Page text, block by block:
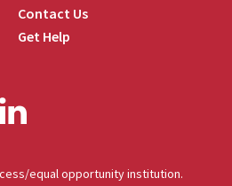
LinkedIn
Contact Us
Get Help
equal opportunity institution.